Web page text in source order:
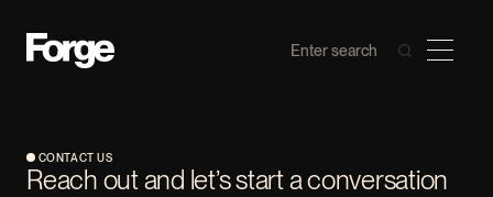
CONTACT US
Reach out and let’s start a conversation